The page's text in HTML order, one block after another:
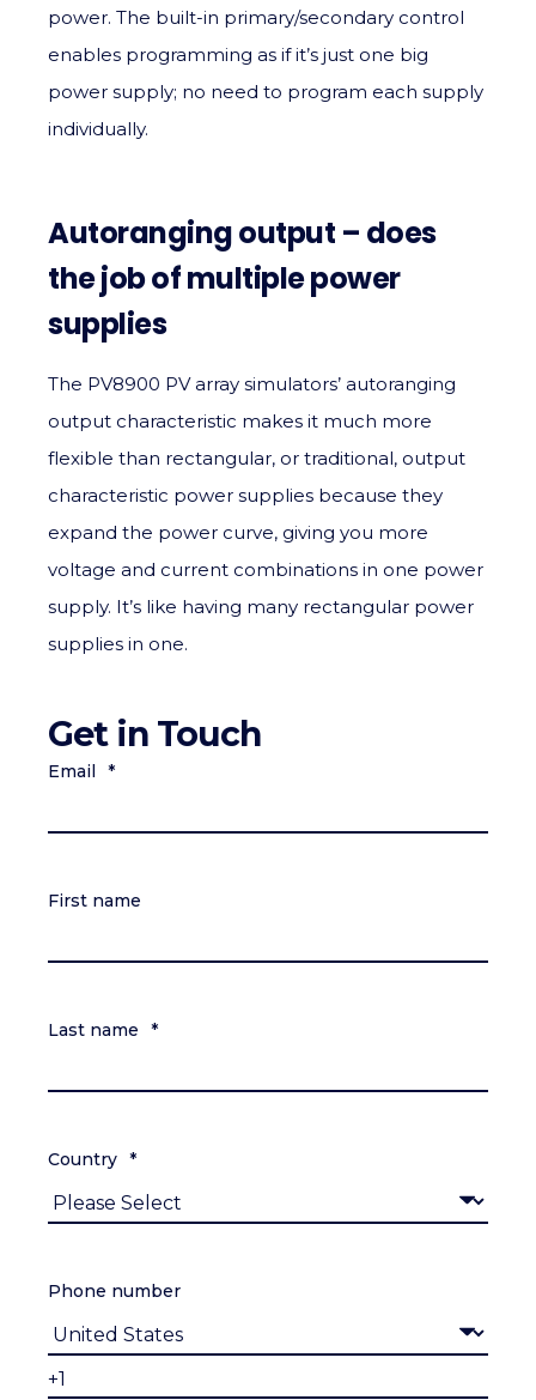
power. The built-in primary/secondary control
enables programming as if it’s just one big
power supply; no need to program each supply
individually.
Autoranging output – does
the job of multiple power
supplies
The PV8900 PV array simulators’ autoranging
output characteristic makes it much more
flexible than rectangular, or traditional, output
characteristic power supplies because they
expand the power curve, giving you more
voltage and current combinations in one power
supply. It’s like having many rectangular power
supplies in one.
Get in Touch
Email *
First name
Last name *
Country *
Phone number